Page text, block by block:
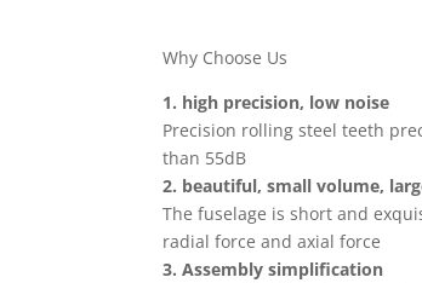
Why Choose Us
1. high precision, low noise
Precision rolling steel teeth
than 55dB
2. beautiful, small volume,
The fuselage is short and
radial force and axial force
3. Assembly simplification